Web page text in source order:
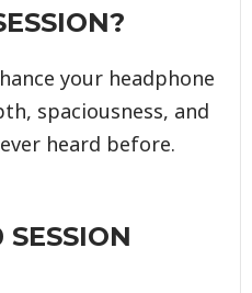
your headphone
spaciousness, and
heard before.